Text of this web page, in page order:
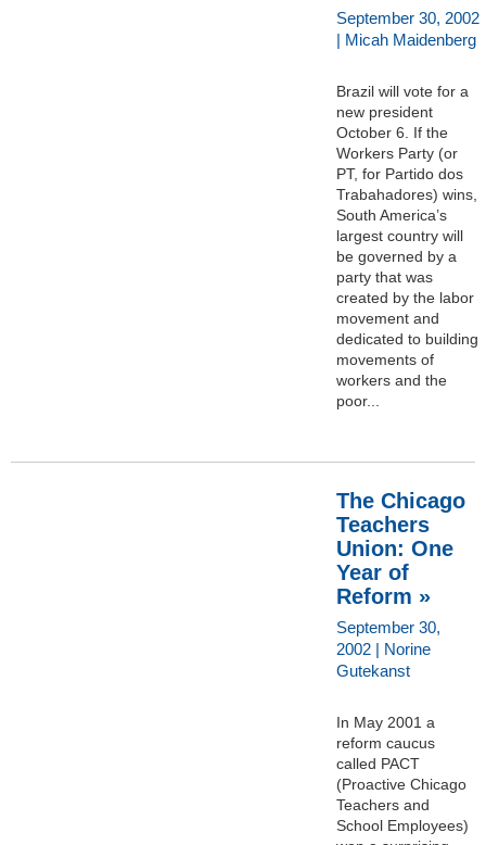
September 30, 2002
| Micah Maidenberg
Brazil will vote for a
new president
October 6. If the
Workers Party (or
PT, for Partido dos
Trabahadores) wins,
South America’s
largest country will
be governed by a
party that was
created by the labor
movement and
dedicated to building
movements of
workers and the
poor...
The Chicago
Teachers
Union: One
Year of
Reform »
September 30,
2002 | Norine
Gutekanst
In May 2001 a
reform caucus
called PACT
(Proactive Chicago
Teachers and
School Employees)